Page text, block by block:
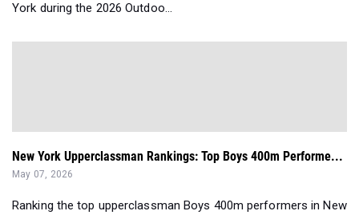
York during the 2026 Outdoo...
New York Upperclassman Rankings: Top Boys 400m Performe...
May 07, 2026
Ranking the top upperclassman Boys 400m performers in New